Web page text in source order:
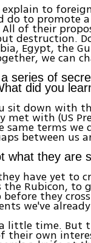
to
do to promote
of their
destruction.
Egypt, the
we can
series of
did you
sit down with
met with (US
same terms we
between us
what they are
have yet to
the Rubicon, to
before they
we've
little time. But
their own